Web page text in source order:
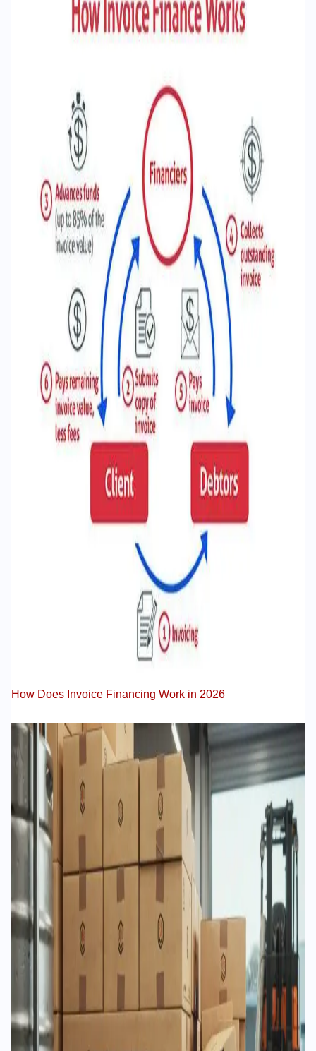
How Does Invoice Financing Work in 2026